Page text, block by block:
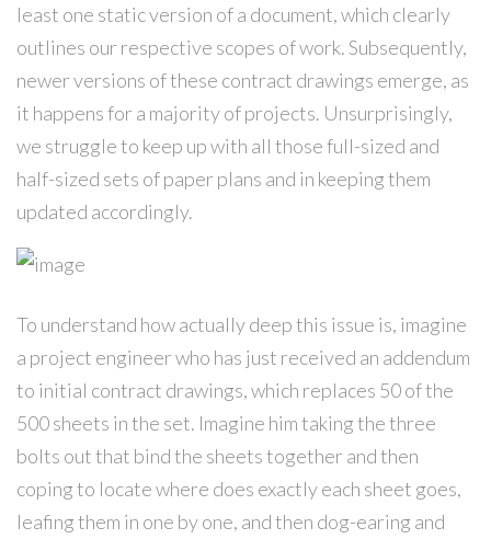
least one static version of a document, which clearly
outlines our respective scopes of work. Subsequently,
newer versions of these contract drawings emerge, as
it happens for a majority of projects. Unsurprisingly,
we struggle to keep up with all those full-sized and
half-sized sets of paper plans and in keeping them
updated accordingly.
To understand how actually deep this issue is, imagine
a project engineer who has just received an addendum
to initial contract drawings, which replaces 50 of the
500 sheets in the set. Imagine him taking the three
bolts out that bind the sheets together and then
coping to locate where does exactly each sheet goes,
leafing them in one by one, and then dog-earing and